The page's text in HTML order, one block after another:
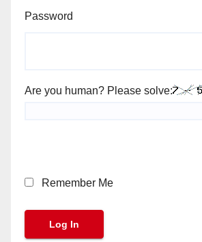
Password
Are you human? Please solve:
Remember Me